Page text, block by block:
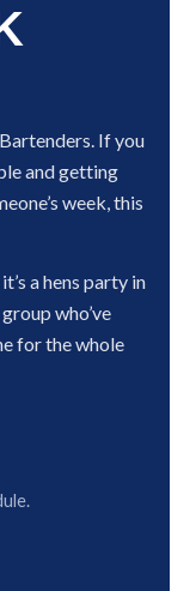
If you
and getting
week, this
a hens party in
who’ve
for the whole